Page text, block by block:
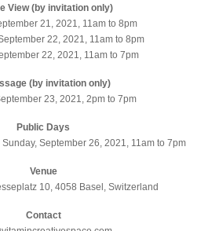
View (by invitation only)
21, 2021, 11am to 8pm
22, 2021, 11am to 8pm
22, 2021, 11am to 7pm
(by invitation only)
23, 2021, 2pm to 7pm
Public Days
September 26, 2021, 11am to 7pm
Venue
10, 4058 Basel, Switzerland
Contact